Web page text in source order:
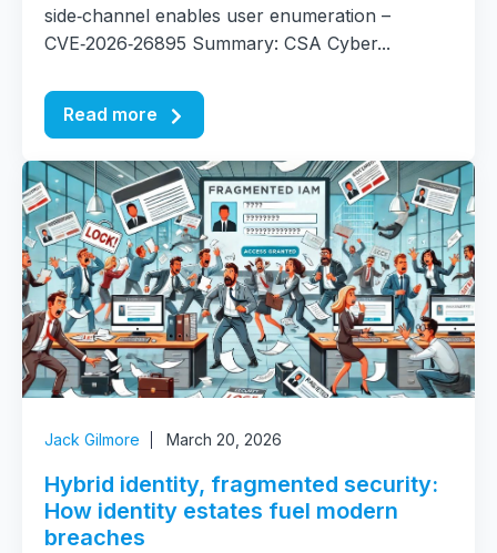
side‑channel enables user enumeration –
CVE‑2026‑26895 Summary: CSA Cyber...
Read more
Jack Gilmore March 20, 2026
Hybrid identity, fragmented security:
How identity estates fuel modern
breaches